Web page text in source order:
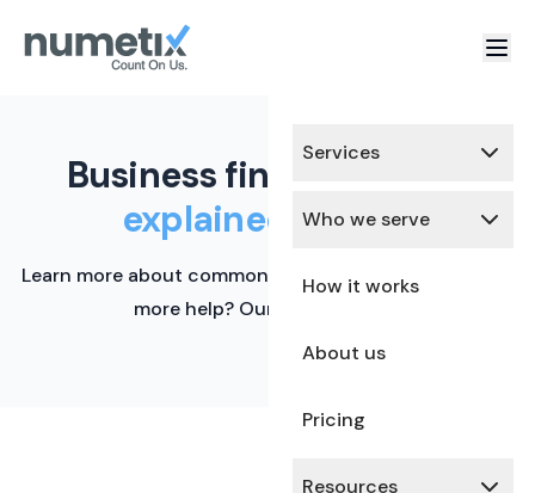
Services
Who we serve
How it works
About us
Pricing
Resources
Business finance terms,
explained simply.
Learn more about common financial terms here. Need
more help? Our team is ready.